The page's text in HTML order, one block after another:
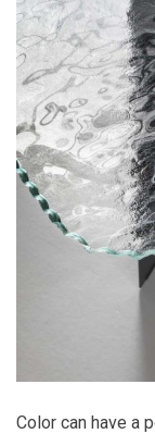
Color can have a